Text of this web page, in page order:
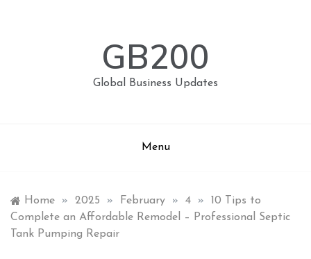
GB200
Global Business Updates
Menu
Home » 2025 » February » 4 »
10 Tips to
Complete an Affordable Remodel – Professional Septic
Tank Pumping Repair